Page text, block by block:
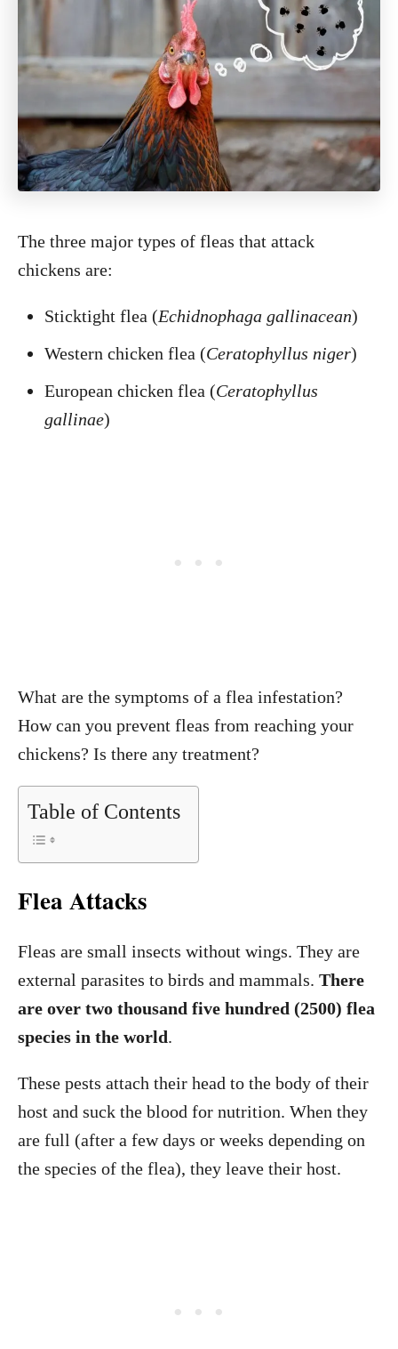
The three major types of fleas that attack
chickens are:
Sticktight flea (Echidnophaga gallinacean)
Western chicken flea (Ceratophyllus niger)
European chicken flea (Ceratophyllus
gallinae)
What are the symptoms of a flea infestation?
How can you prevent fleas from reaching your
chickens? Is there any treatment?
Table of Contents
Flea Attacks
Fleas are small insects without wings. They are
external parasites to birds and mammals. There
are over two thousand five hundred (2500) flea
species in the world.
These pests attach their head to the body of their
host and suck the blood for nutrition. When they
are full (after a few days or weeks depending on
the species of the flea), they leave their host.